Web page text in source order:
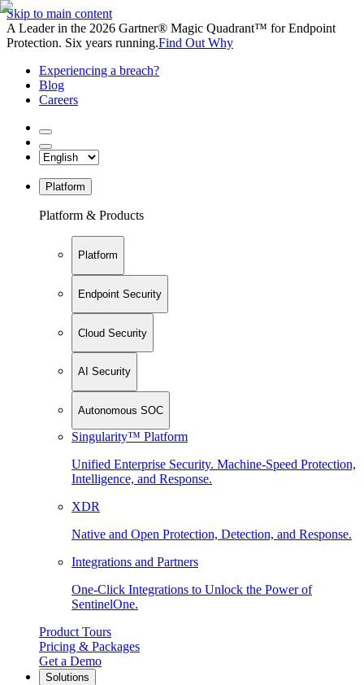
Skip to main content
A Leader in the 2026 Gartner® Magic Quadrant™ for Endpoint
Protection. Six years running.Find Out Why
Experiencing a breach?
Blog
Careers
Platform
Platform & Products
Platform
Endpoint Security
Cloud Security
AI Security
Autonomous SOC
Singularity™ Platform
Unified Enterprise Security. Machine-Speed Protection,
Intelligence, and Response.
XDR
Native and Open Protection, Detection, and Response.
Integrations and Partners
One-Click Integrations to Unlock the Power of
SentinelOne.
Product Tours
Pricing & Packages
Get a Demo
Solutions